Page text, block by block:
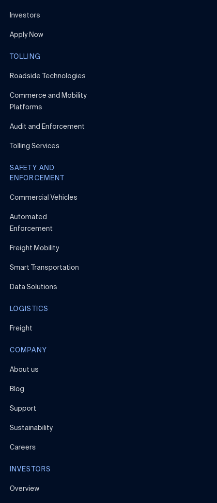
Investors
Apply Now
TOLLING
Roadside Technologies
Commerce and Mobility
Platforms
Audit and Enforcement
Tolling Services
SAFETY AND
ENFORCEMENT
Commercial Vehicles
Automated
Enforcement
Freight Mobility
Smart Transportation
Data Solutions
LOGISTICS
Freight
COMPANY
About us
Blog
Support
Sustainability
Careers
INVESTORS
Overview